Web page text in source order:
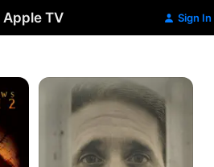
Apple TV Sign In
Killing
Richard
Glossip